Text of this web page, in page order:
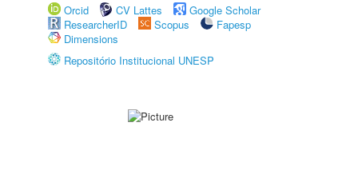
Orcid
CV Lattes
Google Scholar
ResearcherID
Scopus
Fapesp
Dimensions
Repositório Institucional UNESP